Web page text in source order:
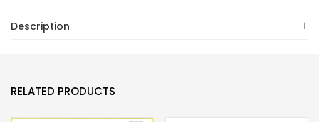
Description
RELATED PRODUCTS